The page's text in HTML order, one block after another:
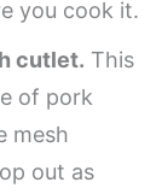
you cook it.
cutlet. This
of pork
mesh
out as